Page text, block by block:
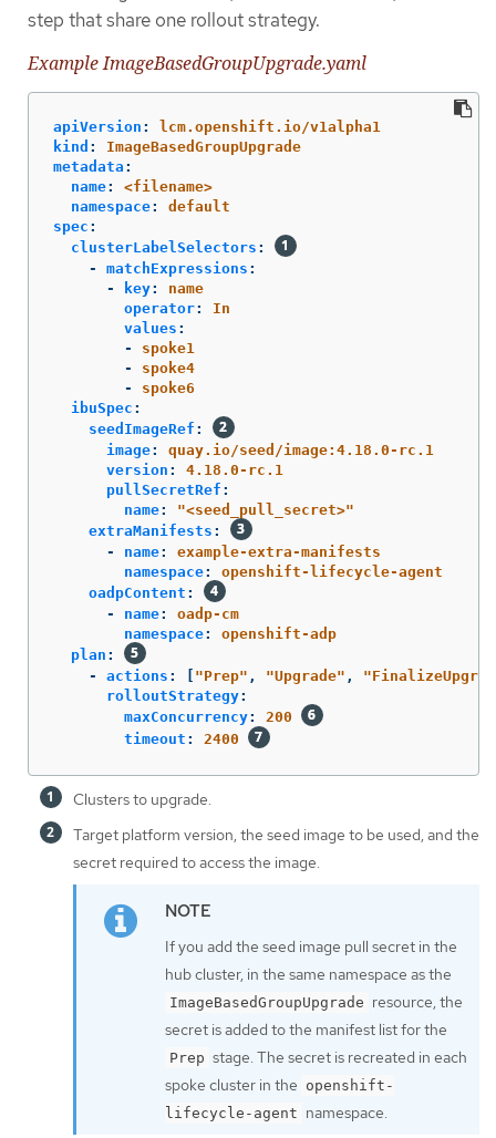
step that share one rollout strategy.
Example ImageBasedGroupUpgrade.yaml
apiVersion :
lcm.openshift.io/v1alpha1
kind :
ImageBasedGroupUpgrade
metadata :
name:
<filename>
namespace:
default
spec :
clusterLabelSelectors :
-
matchExpressions :
-
key:
name
operator:
In
values :
-
spoke1
-
spoke4
-
spoke6
ibuSpec :
seedImageRef :
image:
quay.io/seed/image:4.18.0-rc.1
version :
4.18.0-rc.1
pullSecretRef :
name: "<seed_pull_secret>"
extraManifests :
-
name:
example-extra-manifests
namespace:
openshift-lifecycle-agent
oadpContent :
-
name:
oadp-cm
namespace:
openshift-adp
plan :
-
actions : "Prep" , "Upgrade" , "
rolloutStrategy:
maxConcurrency:
200
timeout : 2400
Clusters to upgrade.
Target platform version, the seed image to be used, and the
secret required to access the image.
If you add the seed image pull secret in the
hub cluster, in the same namespace as the
ImageBasedGroupUpgrade resource, the
secret is added to the manifest list for the
Prep stage. The secret is recreated in each
spoke cluster in the openshift-
lifecycle-agent namespace.